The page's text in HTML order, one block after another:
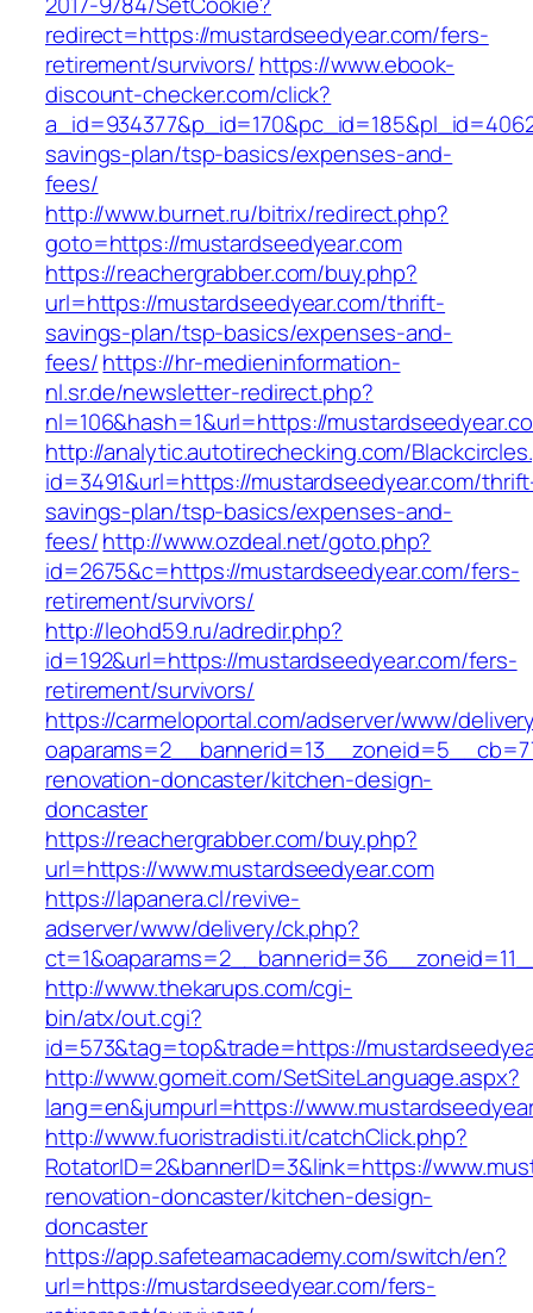
redirect=https://mustardseedyear.com/fers-
retirement/survivors/ https://www.ebook-
discount-checker.com/click?
savings-plan/tsp-basics/expenses-and-
fees/
http://www.burnet.ru/bitrix/redirect.php?
goto=https://mustardseedyear.com
https://reachergrabber.com/buy.php?
url=https://mustardseedyear.com/thrift-
savings-plan/tsp-basics/expenses-and-
fees/https://hr-medieninformation-
nl.sr.de/newsletter-redirect.php?
nl=106&hash=1&url=https://
http://analytic.autotirechecking.com/
id=3491&url=https://mustardseedyear.com/
savings-plan/tsp-basics/expenses-and-
fees/http://www.ozdeal.net/goto.php?
id=2675&c=https://mustardseedyear.com/fers-
retirement/survivors/
http://leohd59.ru/adredir.php?
id=192&url=https://mustardseedyear.com/fers-
retirement/survivors/
https://carmeloportal.com/adserver/www/
renovation-doncaster/kitchen-design-
doncaster
https://reachergrabber.com/buy.php?
url=https://www.mustardseedyear.com
https://lapanera.cl/revive-
adserver/www/delivery/ck.php?
http://www.thekarups.com/cgi-
bin/atx/out.cgi?
id=573&tag=top&trade=https://
http://www.gomeit.com/SetSiteLanguage.aspx?
lang=en&jumpurl=https://
http://www.fuoristradisti.it/catchClick.php?
RotatorID=2&bannerID=3&link=https://
renovation-doncaster/kitchen-design-
doncaster
https://app.safeteamacademy.com/switch/en?
url=https://mustardseedyear.com/fers-